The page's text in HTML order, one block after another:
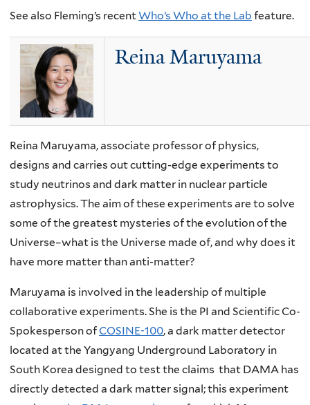
See also Fleming’s recentWho’s Who at the Lab feature.
Reina Maruyama
Reina Maruyama, associate professor of physics,
designs and carries out cutting-edge experiments to
study neutrinos and dark matter in nuclear particle
astrophysics. The aim of these experiments are to solve
some of the greatest mysteries of the evolution of the
Universe–what is the Universe made of, and why does it
have more matter than anti-matter?
Maruyama is involved in the leadership of multiple
collaborative experiments. She is the PI and Scientific Co-
Spokesperson ofCOSINE-100, a dark matter detector
located at the Yangyang Underground Laboratory in
South Korea designed to test the claims that DAMA has
directly detected a dark matter signal; this experiment